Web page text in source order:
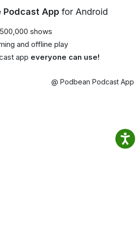
Podcast App for Android
shows
and offline play
app everyone can use!
@ Podbean Podcast App